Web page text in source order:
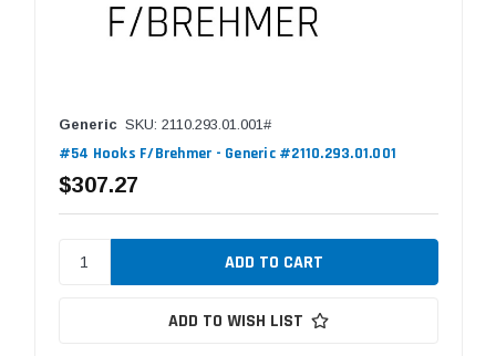
Generic SKU: 2110.293.01.001#
#54 Hooks F/Brehmer - Generic #2110.293.01.001
$307.27
ADD TO WISH LIST